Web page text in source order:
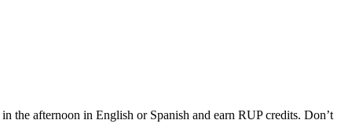
the afternoon in English or Spanish and earn RUP credits. Don’t